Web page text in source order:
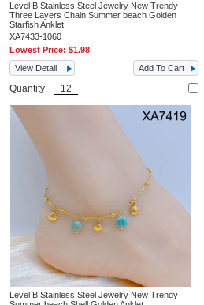
Level B Stainless Steel Jewelry New Trendy
Three Layers Chain Summer beach Golden
Starfish Anklet
XA7433-1060
Lowest Price:$1.98
View Detail
Add To Cart
Quantity:
Level B Stainless Steel Jewelry New Trendy